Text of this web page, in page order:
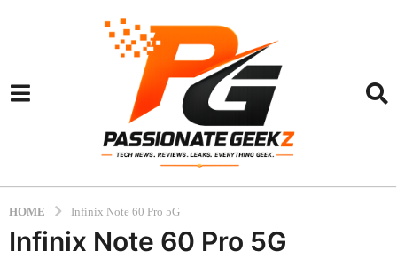
HOME Infinix Note 60 Pro 5G
Infinix Note 60 Pro 5G